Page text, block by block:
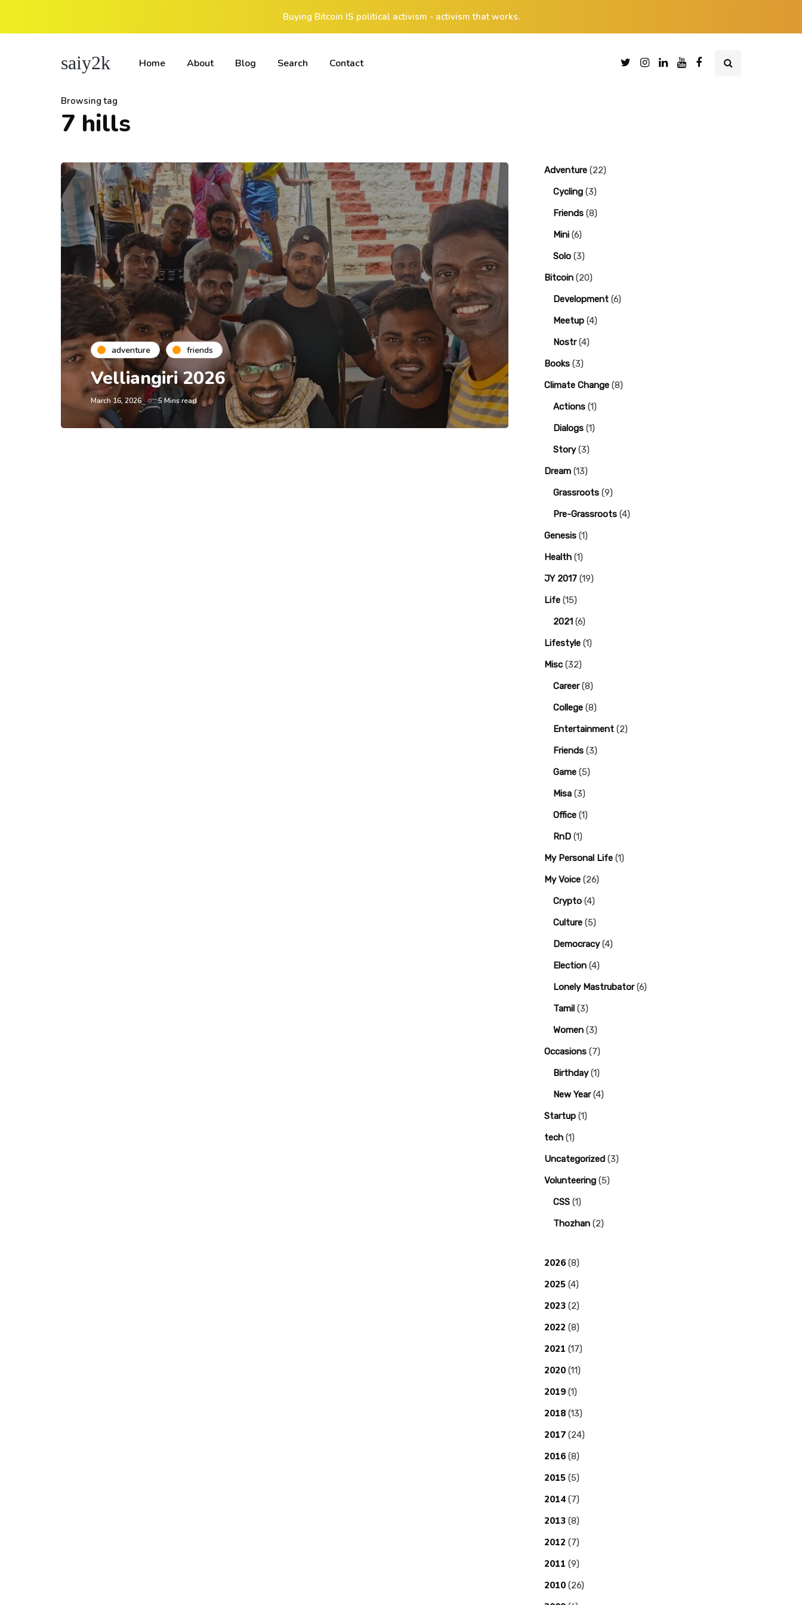
Buying Bitcoin IS political activism - activism that works.
saiy2k Home About Blog Search Contact
Browsing tag
7 hills
adventure friends
Velliangiri 2026
March 16, 2026 5 Mins read
Adventure (22)
Cycling (3)
Friends (8)
Mini (6)
Solo (3)
Bitcoin (20)
Development (6)
Meetup (4)
Nostr(4)
Books (3)
Climate Change (8)
Actions (1)
Dialogs (1)
Story(3)
Dream (13)
Grassroots (9)
Pre-Grassroots (4)
Genesis (1)
Health (1)
JY 2017 (19)
Life (15)
2021 (6)
Lifestyle (1)
Misc (32)
Career(8)
College (8)
Entertainment (2)
Friends (3)
Game (5)
Misa (3)
Office (1)
RnD (1)
My Personal Life (1)
My Voice (26)
Crypto (4)
Culture (5)
Democracy(4)
Election (4)
Lonely Mastrubator(6)
Tamil (3)
Women (3)
Occasions (7)
Birthday(1)
New Year(4)
Startup (1)
tech (1)
Uncategorized (3)
Volunteering (5)
CSS (1)
Thozhan (2)
2026 (8)
2025 (4)
2023 (2)
2022 (8)
2021 (17)
2020 (11)
2019 (1)
2018 (13)
2017 (24)
2016 (8)
2015 (5)
2014 (7)
2013 (8)
2012 (7)
2011 (9)
2010 (26)